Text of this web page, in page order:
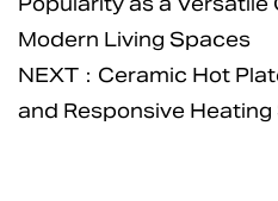
Modern Living Spaces
NEXT：Ceramic Hot
and Responsive